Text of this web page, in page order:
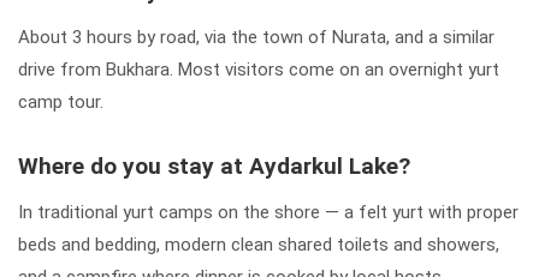
About 3 hours by road, via the town of Nurata, and a similar
drive from Bukhara. Most visitors come on an overnight yurt
camp tour.
Where do you stay at Aydarkul Lake?
In traditional yurt camps on the shore — a felt yurt with proper
beds and bedding, modern clean shared toilets and showers,